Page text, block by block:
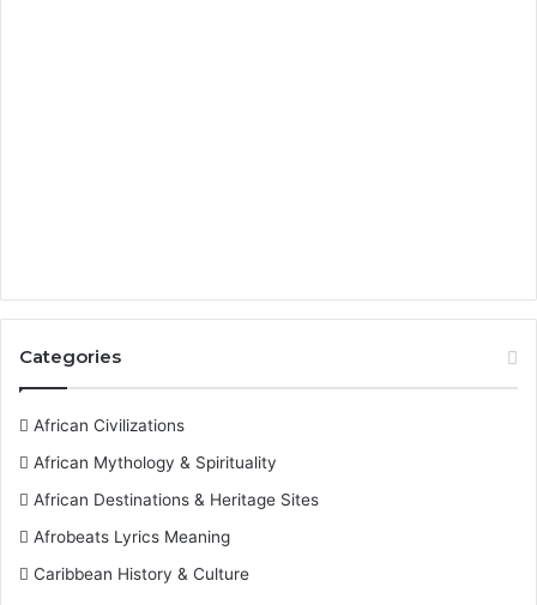
Categories
African Civilizations
African Mythology & Spirituality
African Destinations & Heritage Sites
Afrobeats Lyrics Meaning
Caribbean History & Culture